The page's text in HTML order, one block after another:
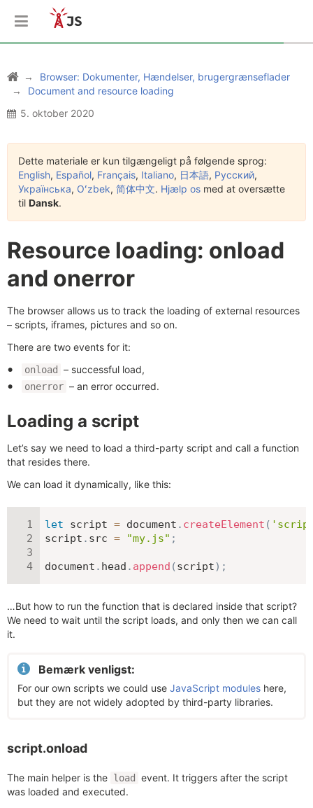
Browser: Dokumenter, Hændelser, brugergrænseflader
Document and resource loading
5. oktober 2020
Dette materiale er kun tilgængeligt på følgende sprog:
English, Español, Français, Italiano, 日本語, Русский,
Українська, Oʻzbek, 简体中文. Hjælp os med at oversætte
til Dansk.
Resource loading: onload
and onerror
The browser allows us to track the loading of external resources
– scripts, iframes, pictures and so on.
There are two events for it:
onload – successful load,
onerror – an error occurred.
Loading a script
Let’s say we need to load a third-party script and call a function
that resides there.
We can load it dynamically, like this:
let script = document . createElement (
script . src = "my.js" ;
document . head . append (script) ;
…But how to run the function that is declared inside that script?
We need to wait until the script loads, and only then we can call
it.
Bemærk venligst:
For our own scripts we could use JavaScript modules here,
but they are not widely adopted by third-party libraries.
script.onload
The main helper is the load
event. It triggers after the script
was loaded and executed.